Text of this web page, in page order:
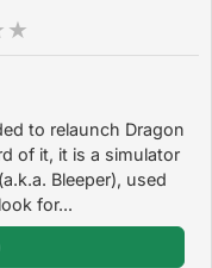
to relaunch Dragon
of it, it is a simulator
Bleeper), used
for...